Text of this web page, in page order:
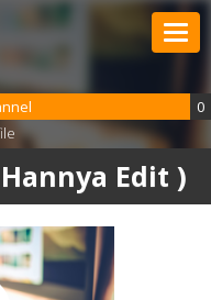
Edit )
0